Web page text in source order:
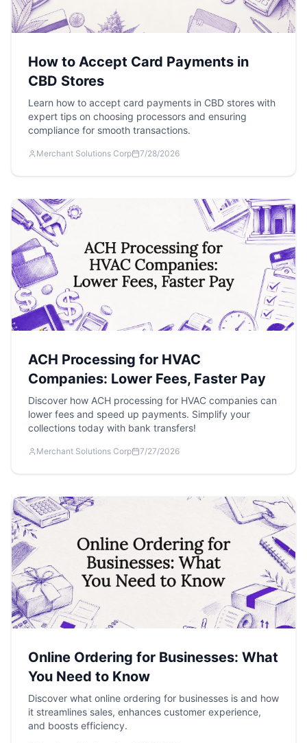
How to Accept Card Payments in
CBD Stores
Learn how to accept card payments in CBD stores with
expert tips on choosing processors and ensuring
compliance for smooth transactions.
Merchant Solutions Corp 7/28/2026
ACH Processing for HVAC
Companies: Lower Fees, Faster Pay
Discover how ACH processing for HVAC companies can
lower fees and speed up payments. Simplify your
collections today with bank transfers!
Merchant Solutions Corp 7/27/2026
Online Ordering for Businesses: What
You Need to Know
Discover what online ordering for businesses is and how
it streamlines sales, enhances customer experience,
and boosts efficiency.